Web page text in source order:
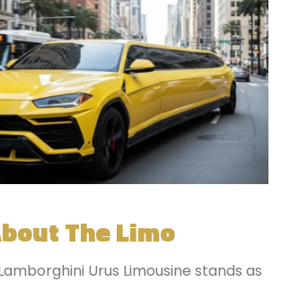
The Limo
Urus Limousine stands as